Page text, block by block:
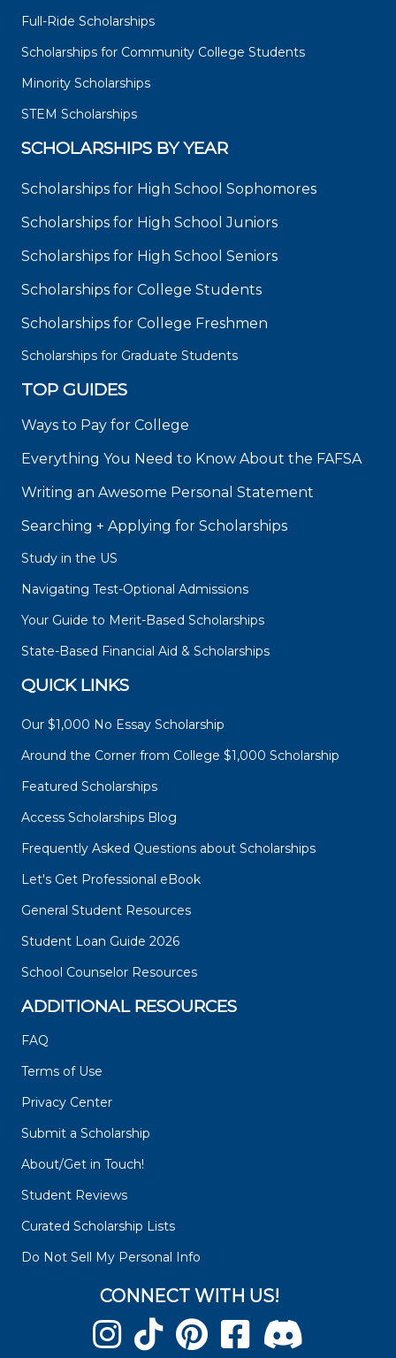
Full-Ride Scholarships
Scholarships for Community College Students
Minority Scholarships
STEM Scholarships
SCHOLARSHIPS BY YEAR
Scholarships for High School Sophomores
Scholarships for High School Juniors
Scholarships for High School Seniors
Scholarships for College Students
Scholarships for College Freshmen
Scholarships for Graduate Students
TOP GUIDES
Ways to Pay for College
Everything You Need to Know About the FAFSA
Writing an Awesome Personal Statement
Searching + Applying for Scholarships
Study in the US
Navigating Test-Optional Admissions
Your Guide to Merit-Based Scholarships
State-Based Financial Aid & Scholarships
QUICK LINKS
Our $1,000 No Essay Scholarship
Around the Corner from College $1,000 Scholarship
Featured Scholarships
Access Scholarships Blog
Frequently Asked Questions about Scholarships
Let's Get Professional eBook
General Student Resources
Student Loan Guide 2026
School Counselor Resources
ADDITIONAL RESOURCES
FAQ
Terms of Use
Privacy Center
Submit a Scholarship
About/Get in Touch!
Student Reviews
Curated Scholarship Lists
Do Not Sell My Personal Info
CONNECT WITH US!